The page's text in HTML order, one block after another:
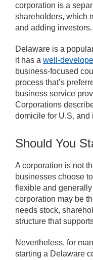
corporation is a
shareholders, which
and adding investors.
Delaware is a
it has a well-
business-focused
process that’s
business service
Corporations
domicile for U.S.
Should You
A corporation is not
businesses choose to
flexible and
corporation may be
needs stock,
structure that
Nevertheless, for
starting a Delaware